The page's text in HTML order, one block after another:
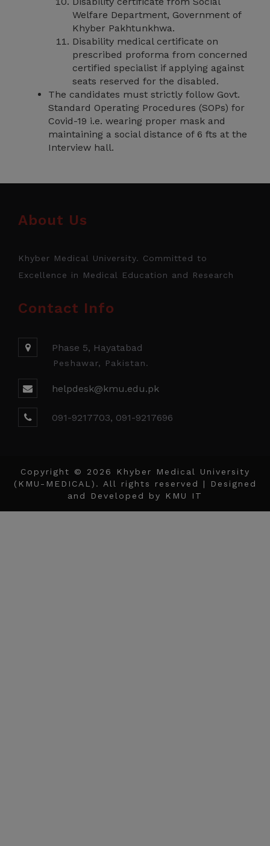
Welfare Department, Government of
Khyber Pakhtunkhwa.
Disability medical certificate on
prescribed proforma from concerned
certified specialist if applying against
seats reserved for the disabled.
The candidates must strictly follow Govt.
Standard Operating Procedures (SOPs) for
Covid-19 i.e. wearing proper mask and
maintaining a social distance of 6 fts at the
Interview hall.
About Us
Khyber Medical University. Committed to
Excellence in Medical Education and Research
Contact Info
Phase 5, Hayatabad
Peshawar, Pakistan.
helpdesk@kmu.edu.pk
091-9217703, 091-9217696
Copyright © 2026 Khyber Medical University
(KMU-MEDICAL). All rights reserved | Designed
and Developed by
KMU IT